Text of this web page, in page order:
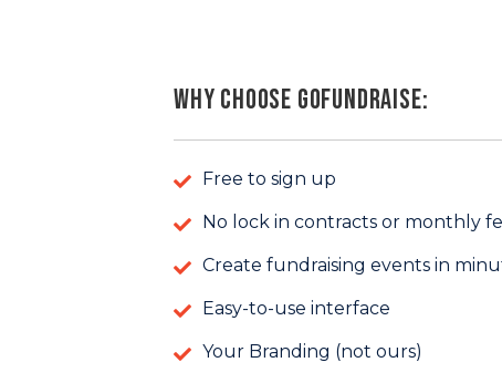
Why Choose GoFundraise:
Free to sign up
No lock in contracts or monthly
Create fundraising events in
Easy-to-use interface
Your Branding (not ours)